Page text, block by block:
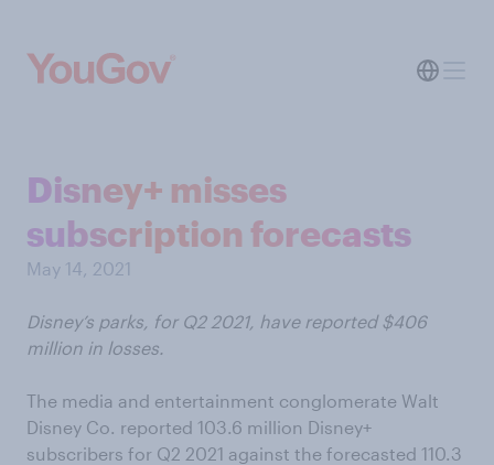
Disney+ misses
subscription forecasts
May 14, 2021
Disney’s parks, for Q2 2021, have reported $406
million in losses.
The media and entertainment conglomerate Walt
Disney Co. reported 103.6 million Disney+
subscribers for Q2 2021 against the forecasted 110.3